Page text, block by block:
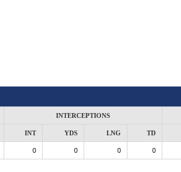
INTERCEPTIONS
INT YDS LNG TD
0 0 0 0